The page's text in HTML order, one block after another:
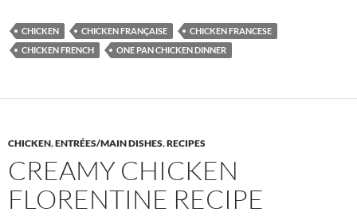
CHICKEN CHICKEN FRANÇAISE
CHICKEN FRANCESE
CHICKEN FRENCH
ONE PAN CHICKEN DINNER
CHICKEN,ENTRÉES/MAIN DISHES,RECIPES
CREAMY CHICKEN
FLORENTINE RECIPE